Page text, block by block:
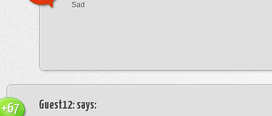
Sad
Guest12: says:
+67